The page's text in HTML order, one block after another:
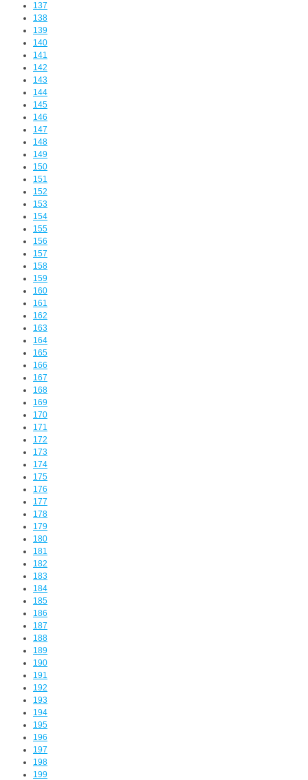
137
138
139
140
141
142
143
144
145
146
147
148
149
150
151
152
153
154
155
156
157
158
159
160
161
162
163
164
165
166
167
168
169
170
171
172
173
174
175
176
177
178
179
180
181
182
183
184
185
186
187
188
189
190
191
192
193
194
195
196
197
198
199